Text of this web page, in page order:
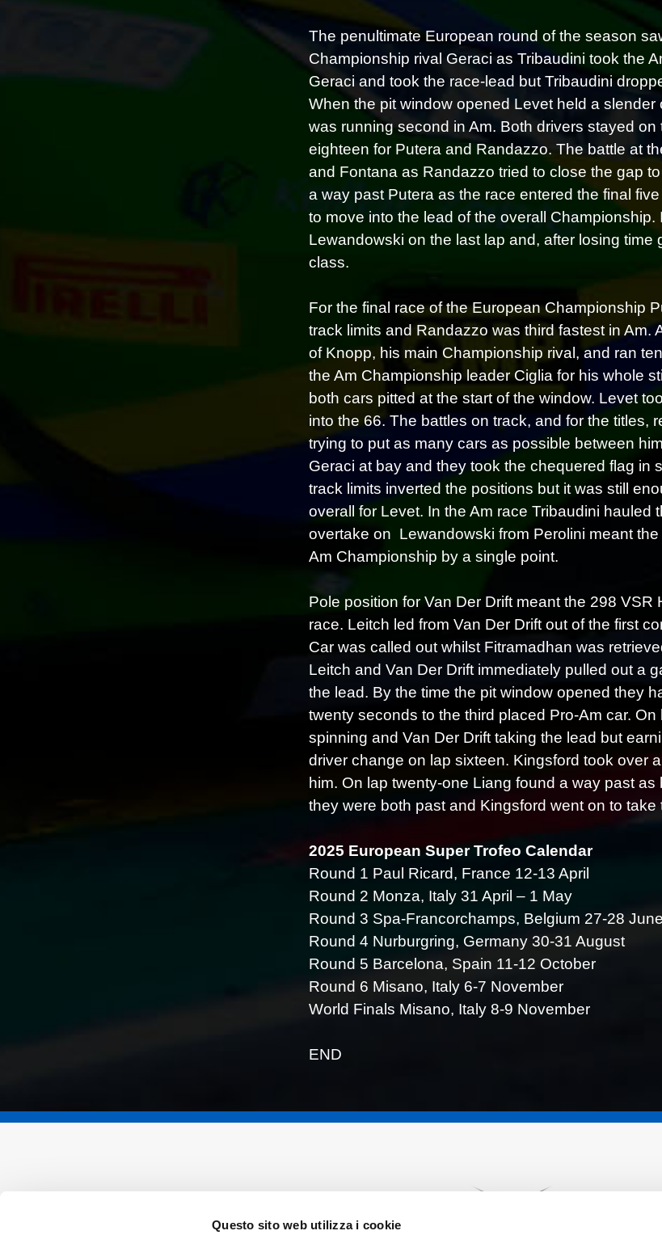
Questo sito web utilizza i cookie
The penultimate European round of the season
Championship rival Geraci as Tribaudini took the
Geraci and took the race-lead but Tribaudini
When the pit window opened Levet held a
was running second in Am. Both drivers stayed
eighteen for Putera and Randazzo. The battle at
and Fontana as Randazzo tried to close the gap
a way past Putera as the race entered the final
to move into the lead of the overall
Lewandowski on the last lap and, after losing
class.
For the final race of the European Championship
track limits and Randazzo was third fastest in
of Knopp, his main Championship rival, and ran
the Am Championship leader Ciglia for his whole
both cars pitted at the start of the window. Levet
into the 66. The battles on track, and for the titles,
trying to put as many cars as possible between
Geraci at bay and they took the chequered flag in
track limits inverted the positions but it was still
overall for Levet. In the Am race Tribaudini
overtake on Lewandowski from Perolini meant
Am Championship by a single point.
Pole position for Van Der Drift meant the 298
race. Leitch led from Van Der Drift out of the first
Car was called out whilst Fitramadhan was
Leitch and Van Der Drift immediately pulled out a
the lead. By the time the pit window opened they
twenty seconds to the third placed Pro-Am car.
spinning and Van Der Drift taking the lead but
driver change on lap sixteen. Kingsford took over
him. On lap twenty-one Liang found a way past
they were both past and Kingsford went on to
2025 European Super Trofeo Calendar
Round 1 Paul Ricard, France 12-13 April
Round 2 Monza, Italy 31 April – 1 May
Round 3 Spa-Francorchamps, Belgium 27-28 June
Round 4 Nurburgring, Germany 30-31 August
Round 5 Barcelona, Spain 11-12 October
Round 6 Misano, Italy 6-7 November
World Finals Misano, Italy 8-9 November
END